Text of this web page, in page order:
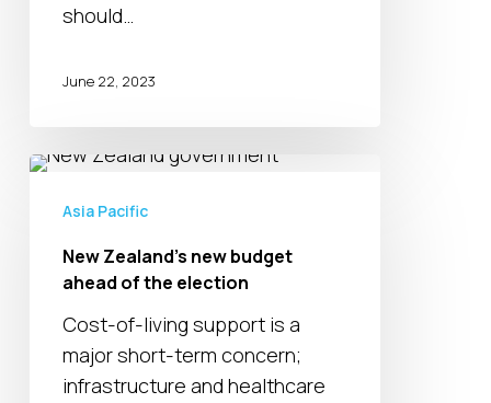
should…
June 22, 2023
New
budget
ahead
election
Asia Pacific
New Zealand’s new budget
ahead of the election
Cost-of-living support is a
major short-term concern;
infrastructure and healthcare